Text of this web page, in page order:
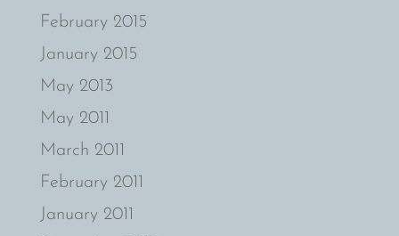
February 2015
January 2015
May 2013
May 2011
March 2011
February 2011
January 2011